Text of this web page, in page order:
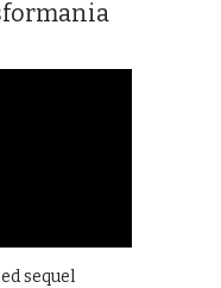
sequel